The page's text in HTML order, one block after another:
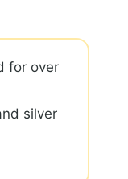
for over
silver